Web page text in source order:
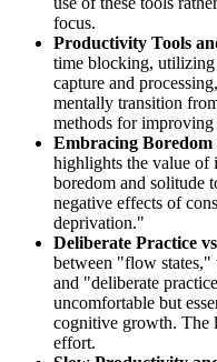
focus.
Productivity Tools
time blocking, utilizing
capture and
mentally transition
methods for
Embracing Boredom
highlights the value of
boredom and solitude
negative effects of
deprivation."
Deliberate Practice
between "flow states,"
and "deliberate
uncomfortable but
cognitive growth. The
effort.